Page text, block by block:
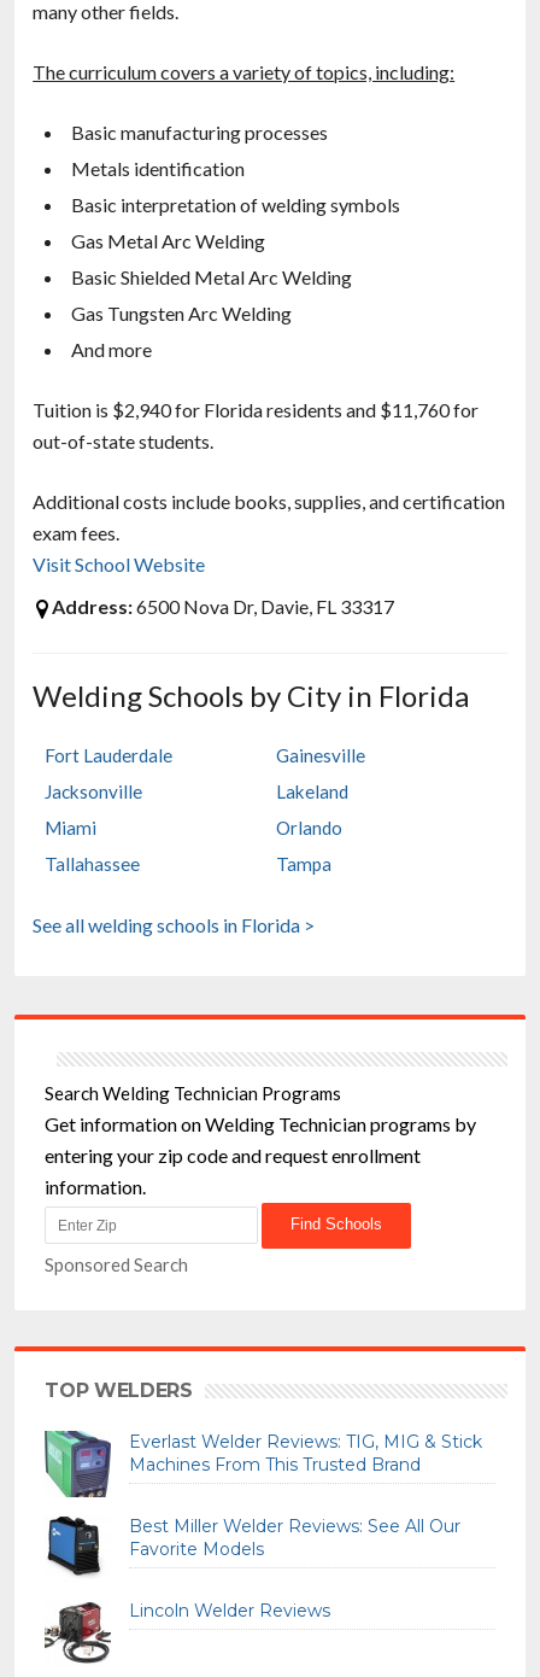
many other fields.
The curriculum covers a variety of topics, including:
Basic manufacturing processes
Metals identification
Basic interpretation of welding symbols
Gas Metal Arc Welding
Basic Shielded Metal Arc Welding
Gas Tungsten Arc Welding
And more
Tuition is $2,940 for Florida residents and $11,760 for
out-of-state students.
Additional costs include books, supplies, and certification
exam fees.
Visit School Website
Address:6500 Nova Dr, Davie, FL 33317
Welding Schools by City in Florida
Fort Lauderdale
Gainesville
Jacksonville
Lakeland
Miami
Orlando
Tallahassee
Tampa
See all welding schools in Florida >
Search Welding Technician Programs
Get information on Welding Technician programs by
entering your zip code and request enrollment
information.
Sponsored Search
TOP WELDERS
Everlast Welder Reviews: TIG, MIG & Stick
Machines From This Trusted Brand
Best Miller Welder Reviews: See All Our
Favorite Models
Lincoln Welder Reviews